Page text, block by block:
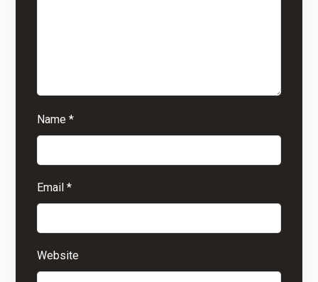
Name*
Email*
Website